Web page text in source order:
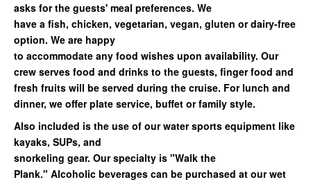
asks for the guests' meal preferences. We
have a fish, chicken, vegetarian, vegan, gluten or dairy-free
option. We are happy
to accommodate any food wishes upon availability. Our
crew serves food and drinks to the guests, finger food and
fresh fruits will be served during the cruise. For lunch and
dinner, we offer plate service, buffet or family style.
Also included is the use of our water sports equipment like
kayaks, SUPs, and
snorkeling gear. Our specialty is "Walk the
Plank." Alcoholic beverages can be purchased at our wet